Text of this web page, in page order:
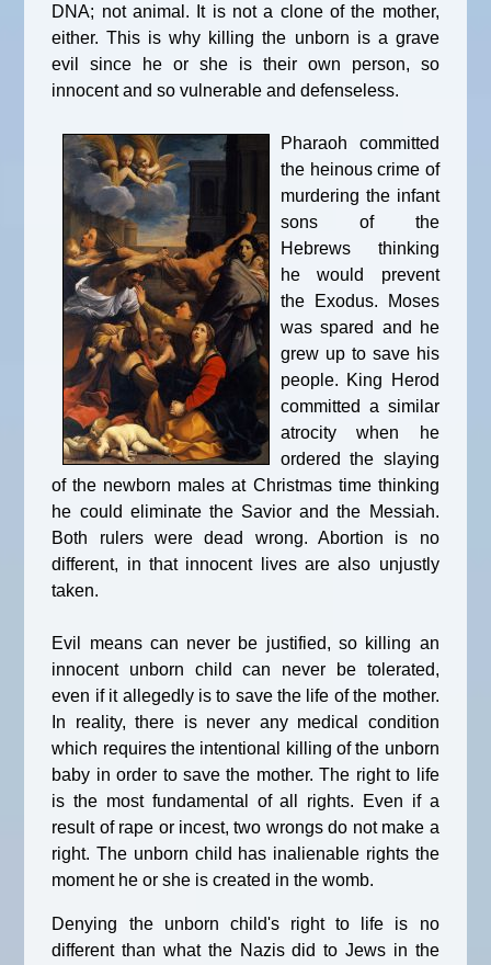
DNA; not animal. It is not a clone of the mother,
either. This is why killing the unborn is a grave
evil since he or she is their own person, so
innocent and so vulnerable and defenseless.
Pharaoh committed
the heinous crime of
murdering the infant
sons of the
Hebrews thinking
he would prevent
the Exodus. Moses
was spared and he
grew up to save his
people. King Herod
committed a similar
atrocity when he
ordered the slaying
of the newborn males at Christmas time thinking
he could eliminate the Savior and the Messiah.
Both rulers were dead wrong. Abortion is no
different, in that innocent lives are also unjustly
taken.
Evil means can never be justified, so killing an
innocent unborn child can never be tolerated,
even if it allegedly is to save the life of the mother.
In reality, there is never any medical condition
which requires the intentional killing of the unborn
baby in order to save the mother. The right to life
is the most fundamental of all rights. Even if a
result of rape or incest, two wrongs do not make a
right. The unborn child has inalienable rights the
moment he or she is created in the womb.
Denying the unborn child's right to life is no
different than what the Nazis did to Jews in the